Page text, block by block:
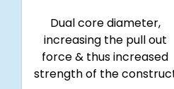
Dual core diameter,
increasing the pull out
force & thus increased
strength of the